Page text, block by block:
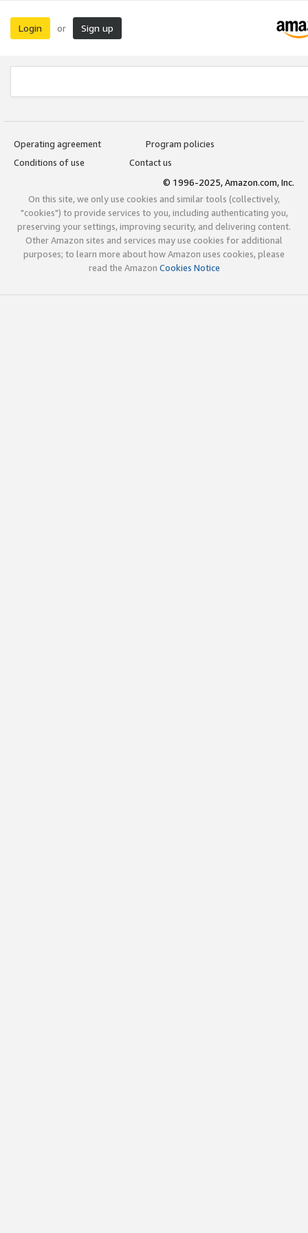
Login or Sign up
Operating agreement
Program policies
Conditions of use
Contact us
© 1996-2025, Amazon.com, Inc.
On this site, we only use cookies and similar tools (collectively,
"cookies") to provide services to you, including authenticating you,
preserving your settings, improving security, and delivering content.
Other Amazon sites and services may use cookies for additional
purposes; to learn more about how Amazon uses cookies, please
read the Amazon Cookies Notice